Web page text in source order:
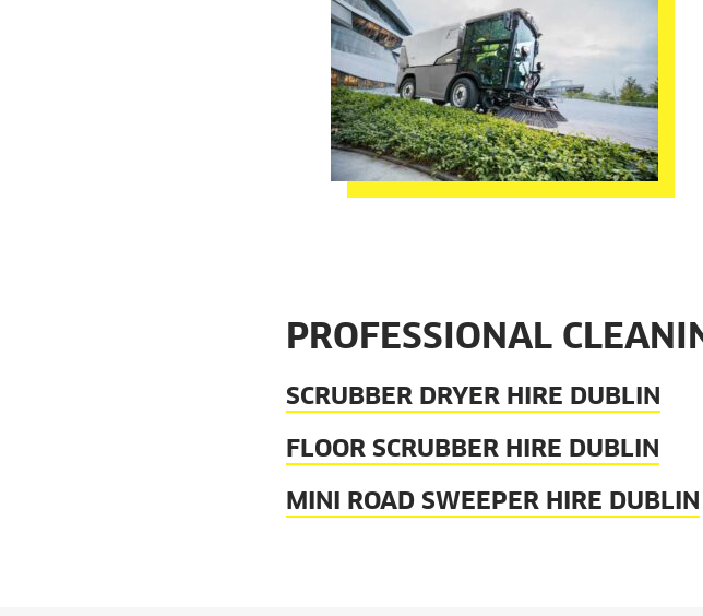
PROFESSIONAL
SCRUBBER DRYER HIRE DUBLIN
FLOOR SCRUBBER HIRE DUBLIN
MINI ROAD SWEEPER HIRE DUBLIN